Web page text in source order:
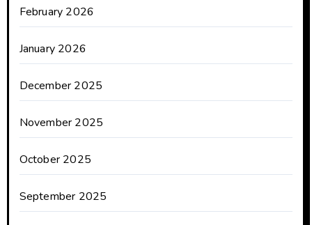
February 2026
January 2026
December 2025
November 2025
October 2025
September 2025